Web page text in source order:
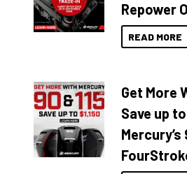
Repower
READ MORE
Get More
Save up
Mercury’s